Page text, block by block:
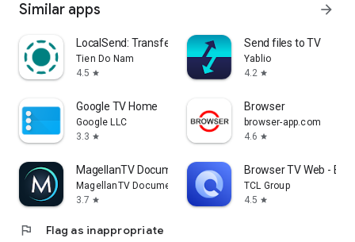
Similar apps arrow_forward
LocalSend: Transfer Files
Tien Do Nam
4.5 star
Send files to TV
Yablio
4.2 star
Google TV Home
Google LLC
3.3 star
Browser
browser-app.com
4.6 star
MagellanTV Documentaries
MagellanTV Documentaries
3.7 star
Browser TV Web -
TCL Group
4.5 star
flag Flag as inappropriate